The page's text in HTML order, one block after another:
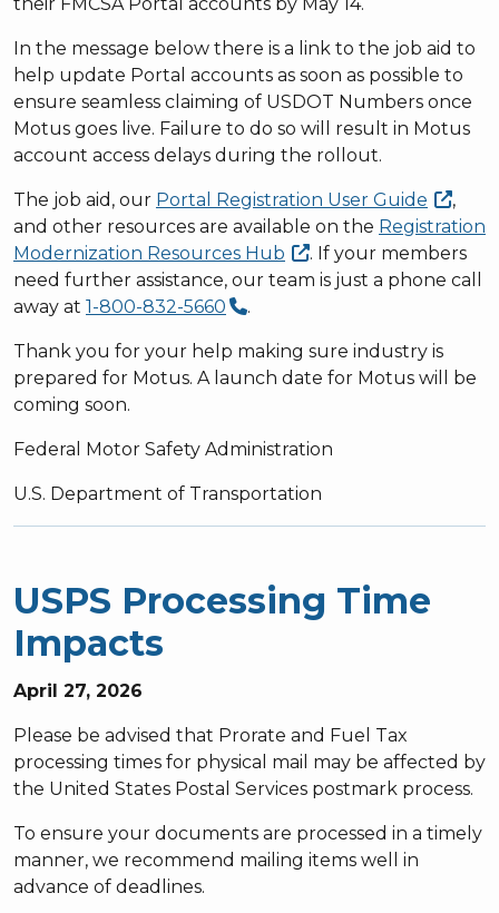
In the message below there is a link to the job aid to
help update Portal accounts as soon as possible to
ensure seamless claiming of USDOT Numbers once
Motus goes live. Failure to do so will result in Motus
account access delays during the rollout.
The job aid, our Portal Registration User Guide
,
and other resources are available on the Registration
Modernization Resources Hub
. If your members
need further assistance, our team is just a phone call
away at 1-800-832-5660 .
Thank you for your help making sure industry is
prepared for Motus. A launch date for Motus will be
coming soon.
Federal Motor Safety Administration
U.S. Department of Transportation
USPS Processing Time
Impacts
April 27, 2026
Please be advised that Prorate and Fuel Tax
processing times for physical mail may be affected by
the United States Postal Services postmark process.
To ensure your documents are processed in a timely
manner, we recommend mailing items well in
advance of deadlines.